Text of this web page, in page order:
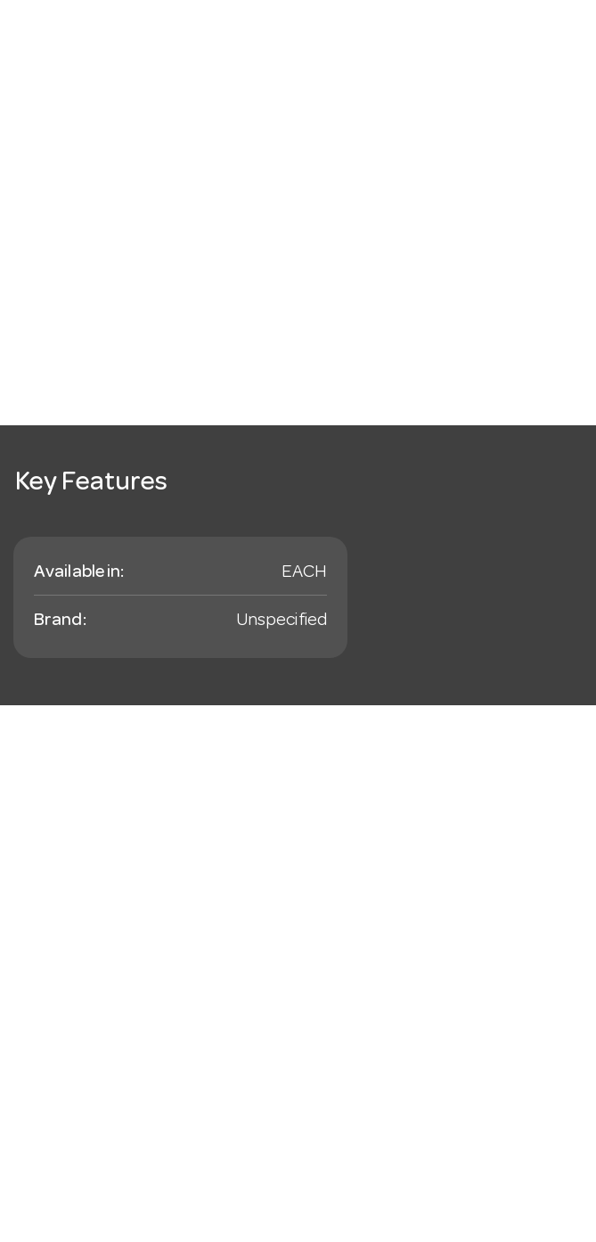
Key Features
Available in: EACH
Brand: Unspecified